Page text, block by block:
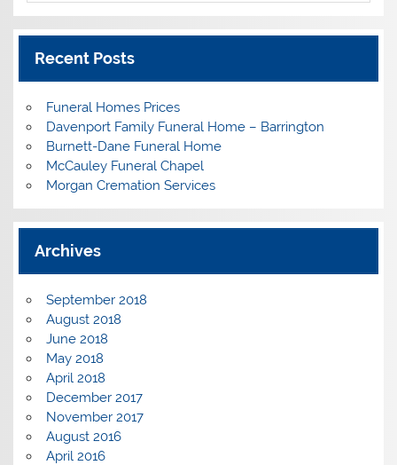
Recent Posts
Funeral Homes Prices
Davenport Family Funeral Home – Barrington
Burnett-Dane Funeral Home
McCauley Funeral Chapel
Morgan Cremation Services
Archives
September 2018
August 2018
June 2018
May 2018
April 2018
December 2017
November 2017
August 2016
April 2016